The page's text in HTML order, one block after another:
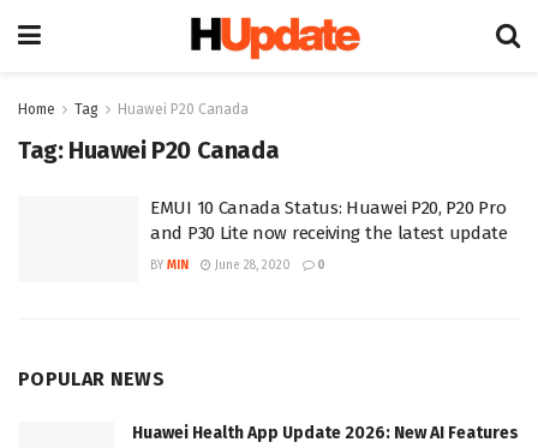
Home Tag Huawei P20 Canada
Tag: Huawei P20 Canada
EMUI 10 Canada Status: Huawei P20, P20 Pro
and P30 Lite now receiving the latest update
BY MIN June 28, 2020 0
POPULAR NEWS
Huawei Health App Update 2026: New AI Features